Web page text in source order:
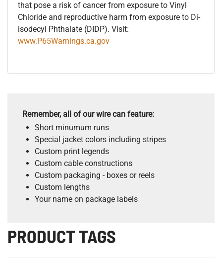
that pose a risk of cancer from exposure to Vinyl
Chloride and reproductive harm from exposure to Di-
isodecyl Phthalate (DIDP). Visit:
www.P65Warnings.ca.gov
Remember, all of our wire can feature:
Short minumum runs
Special jacket colors including stripes
Custom print legends
Custom cable constructions
Custom packaging - boxes or reels
Custom lengths
Your name on package labels
PRODUCT TAGS